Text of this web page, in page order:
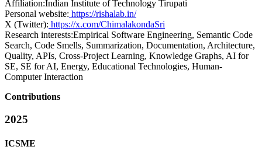
Affiliation:Indian Institute of Technology Tirupati
Personal website: https://rishalab.in/
X (Twitter): https://x.com/ChimalakondaSri
Research interests:Empirical Software Engineering, Semantic Code
Search, Code Smells, Summarization, Documentation, Architecture,
Quality, APIs, Cross-Project Learning, Knowledge Graphs, AI for
SE, SE for AI, Energy, Educational Technologies, Human-
Computer Interaction
Contributions
2025
ICSME